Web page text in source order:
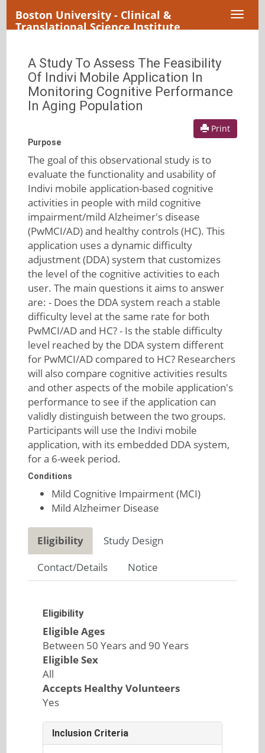
Boston University - Clinical &
Translational Science Institute
A Study To Assess The Feasibility
Of Indivi Mobile Application In
Monitoring Cognitive Performance
In Aging Population
Print
Purpose
The goal of this observational study is to
evaluate the functionality and usability of
Indivi mobile application-based cognitive
activities in people with mild cognitive
impairment/mild Alzheimer's disease
(PwMCI/AD) and healthy controls (HC). This
application uses a dynamic difficulty
adjustment (DDA) system that customizes
the level of the cognitive activities to each
user. The main questions it aims to answer
are: - Does the DDA system reach a stable
difficulty level at the same rate for both
PwMCI/AD and HC? - Is the stable difficulty
level reached by the DDA system different
for PwMCI/AD compared to HC? Researchers
will also compare cognitive activities results
and other aspects of the mobile application's
performance to see if the application can
validly distinguish between the two groups.
Participants will use the Indivi mobile
application, with its embedded DDA system,
for a 6-week period.
Conditions
Mild Cognitive Impairment (MCI)
Mild Alzheimer Disease
Eligibility
Study Design
Contact/Details
Notice
Eligibility
Eligible Ages
Between 50 Years and 90 Years
Eligible Sex
All
Accepts Healthy Volunteers
Yes
Inclusion Criteria